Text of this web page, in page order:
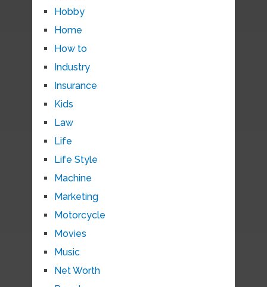
Hobby
Home
How to
Industry
Insurance
Kids
Law
Life
Life Style
Machine
Marketing
Motorcycle
Movies
Music
Net Worth